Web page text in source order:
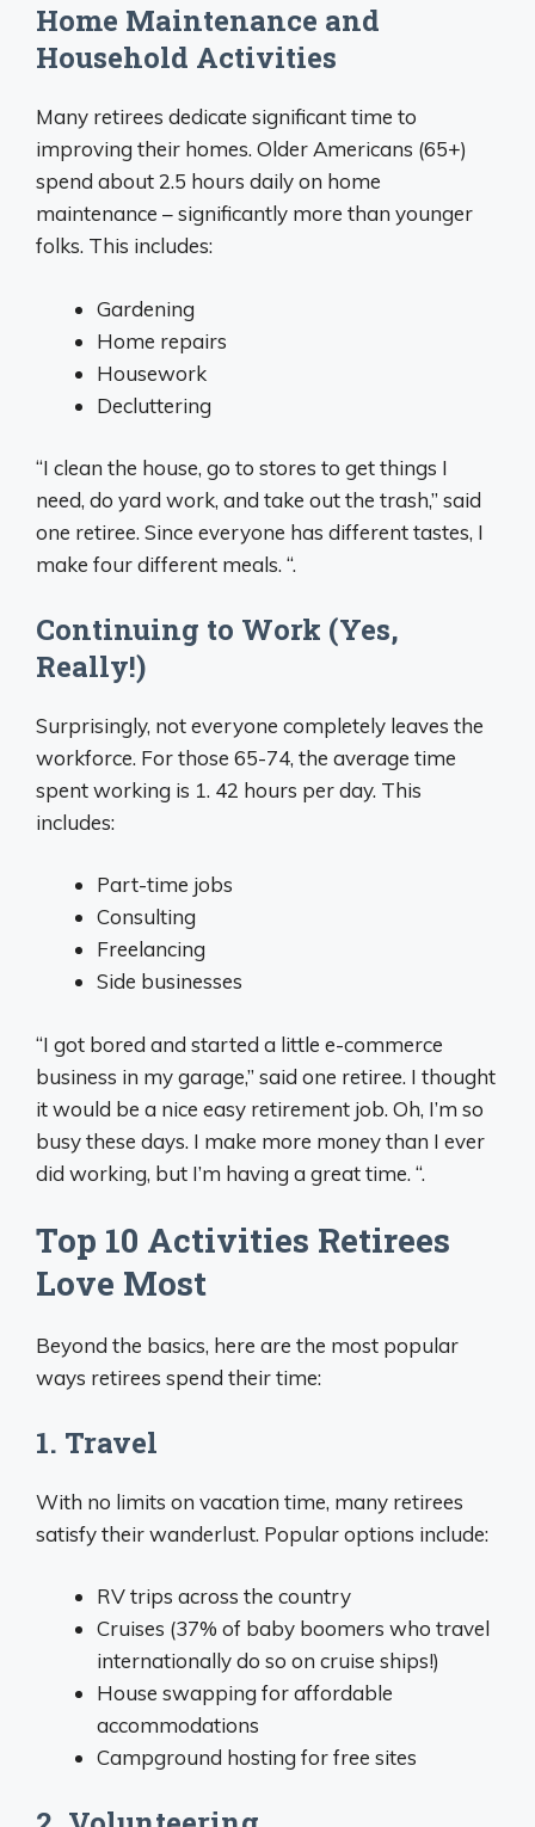
Home Maintenance and
Household Activities
Many retirees dedicate significant time to
improving their homes. Older Americans (65+)
spend about 2.5 hours daily on home
maintenance – significantly more than younger
folks. This includes:
Gardening
Home repairs
Housework
Decluttering
“I clean the house, go to stores to get things I
need, do yard work, and take out the trash,” said
one retiree. Since everyone has different tastes, I
make four different meals. “.
Continuing to Work (Yes,
Really!)
Surprisingly, not everyone completely leaves the
workforce. For those 65-74, the average time
spent working is 1. 42 hours per day. This
includes:
Part-time jobs
Consulting
Freelancing
Side businesses
“I got bored and started a little e-commerce
business in my garage,” said one retiree. I thought
it would be a nice easy retirement job. Oh, I’m so
busy these days. I make more money than I ever
did working, but I’m having a great time. “.
Top 10 Activities Retirees
Love Most
Beyond the basics, here are the most popular
ways retirees spend their time:
1. Travel
With no limits on vacation time, many retirees
satisfy their wanderlust. Popular options include:
RV trips across the country
Cruises (37% of baby boomers who travel
internationally do so on cruise ships!)
House swapping for affordable
accommodations
Campground hosting for free sites